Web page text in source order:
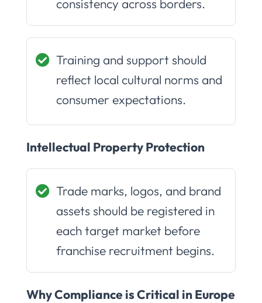
consistency across borders.
Training and support should
reflect local cultural norms and
consumer expectations.
Intellectual Property Protection
Trade marks, logos, and brand
assets should be registered in
each target market before
franchise recruitment begins.
Why Compliance is Critical in Europe